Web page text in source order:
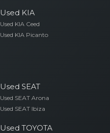
Used KIA
Used KIA Ceed
Used KIA Picanto
Used SEAT
Used SEAT Arona
Used SEAT Ibiza
Used TOYOTA